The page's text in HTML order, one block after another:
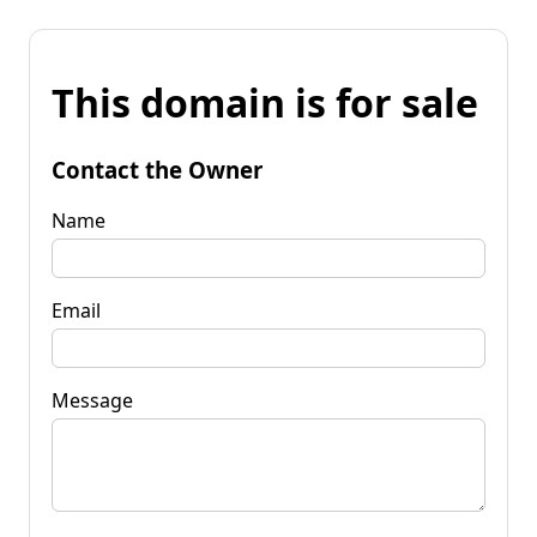
This domain is for sale
Contact the Owner
Name
Email
Message